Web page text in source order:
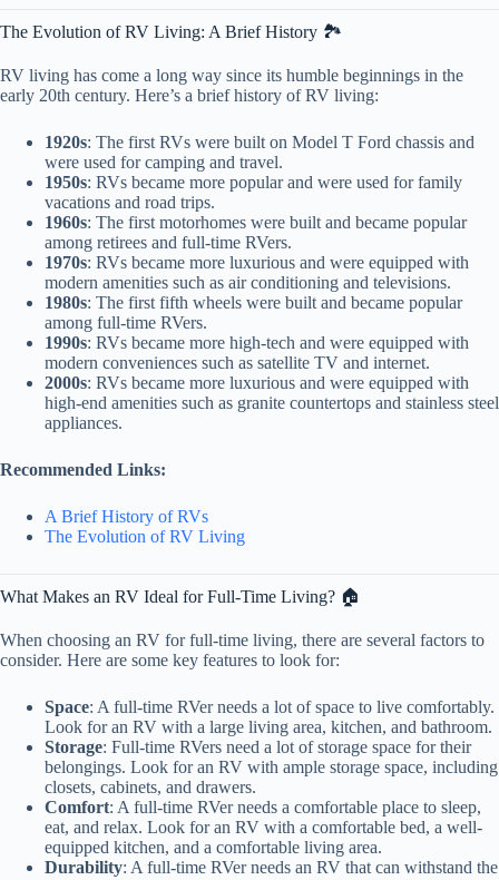
The Evolution of RV Living: A Brief History 🏞️
RV living has come a long way since its humble beginnings in the
early 20th century. Here’s a brief history of RV living:
1920s: The first RVs were built on Model T Ford chassis and
were used for camping and travel.
1950s: RVs became more popular and were used for family
vacations and road trips.
1960s: The first motorhomes were built and became popular
among retirees and full-time RVers.
1970s: RVs became more luxurious and were equipped with
modern amenities such as air conditioning and televisions.
1980s: The first fifth wheels were built and became popular
among full-time RVers.
1990s: RVs became more high-tech and were equipped with
modern conveniences such as satellite TV and internet.
2000s: RVs became more luxurious and were equipped with
high-end amenities such as granite countertops and stainless steel
appliances.
Recommended Links:
A Brief History of RVs
The Evolution of RV Living
What Makes an RV Ideal for Full-Time Living? 🏠
When choosing an RV for full-time living, there are several factors to
consider. Here are some key features to look for:
Space: A full-time RVer needs a lot of space to live comfortably.
Look for an RV with a large living area, kitchen, and bathroom.
Storage: Full-time RVers need a lot of storage space for their
belongings. Look for an RV with ample storage space, including
closets, cabinets, and drawers.
Comfort: A full-time RVer needs a comfortable place to sleep,
eat, and relax. Look for an RV with a comfortable bed, a well-
equipped kitchen, and a comfortable living area.
Durability: A full-time RVer needs an RV that can withstand the